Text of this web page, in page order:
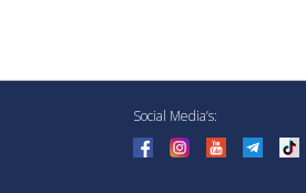
Social Media’s: